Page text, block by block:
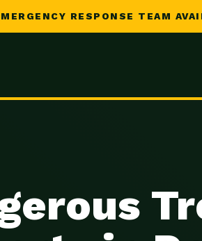
RESPONSE TEAM